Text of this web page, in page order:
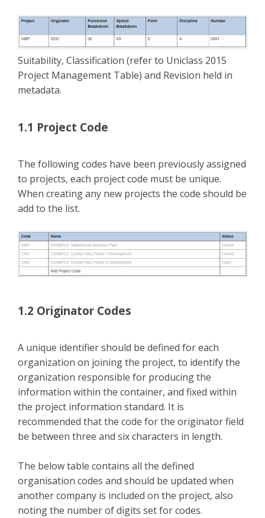
Suitability, Classification (refer to Uniclass 2015
Project Management Table) and Revision held in
metadata.
1.1 Project Code
The following codes have been previously assigned
to projects, each project code must be unique.
When creating any new projects the code should be
add to the list.
1.2 Originator Codes
A unique identifier should be defined for each
organization on joining the project, to identify the
organization responsible for producing the
information within the container, and fixed within
the project information standard. It is
recommended that the code for the originator field
be between three and six characters in length.
The below table contains all the defined
organisation codes and should be updated when
another company is included on the project, also
noting the number of digits set for codes.